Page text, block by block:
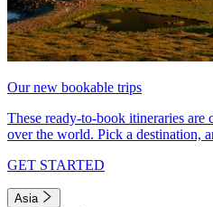
Our new bookable trips
These ready-to-book itineraries are
over the world. Pick a destination,
GET STARTED
Asia